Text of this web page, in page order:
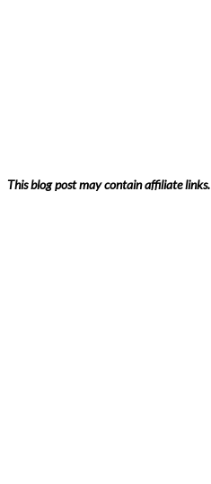
This blog post may contain affiliate links.